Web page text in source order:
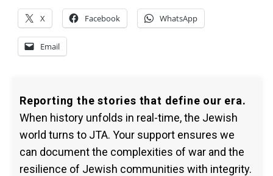
X Facebook WhatsApp
Email
Reporting the stories that define our era.
When history unfolds in real-time, the Jewish
world turns to JTA. Your support ensures we
can document the complexities of war and the
resilience of Jewish communities with integrity.